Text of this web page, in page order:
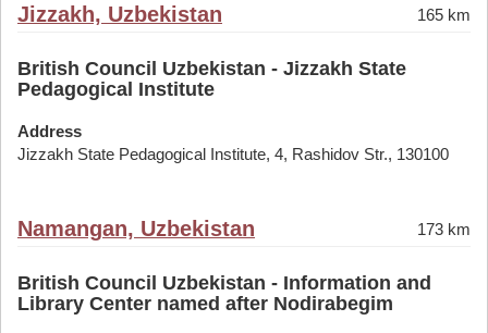
Jizzakh, Uzbekistan 165 km
British Council Uzbekistan - Jizzakh State
Pedagogical Institute
Address
Jizzakh State Pedagogical Institute, 4, Rashidov Str., 130100
Namangan, Uzbekistan 173 km
British Council Uzbekistan - Information and
Library Center named after Nodirabegim